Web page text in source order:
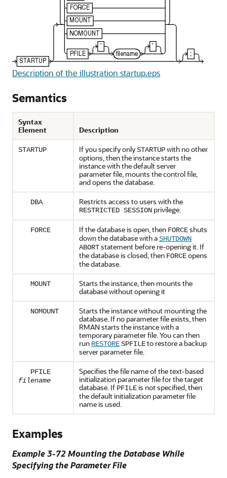
Description of the illustration startup.eps
Semantics
Syntax
Element
Description
STARTUP If you specify onlySTARTUPwith no other
options, then the instance starts the
instance with the default server
parameter file, mounts the control file,
and opens the database.
DBA Restricts access to users with the
RESTRICTED SESSION privilege.
FORCE If the database is open, then FORCEshuts
down the database with aSHUTDOWN
ABORTstatement before re-opening it. If
the database is closed, then FORCEopens
the database.
MOUNT
Starts the instance, then mounts the
database without opening it
NOMOUNT
Starts the instance without mounting the
database. If no parameter file exists, then
RMAN starts the instance with a
temporary parameter file. You can then
run RESTORESPFILEto restore a backup
server parameter file.
PFILE
filename
Specifies the file name of the text-based
initialization parameter file for the target
database. If PFILEis not specified, then
the default initialization parameter file
name is used.
Examples
Example 3-72 Mounting the Database While
Specifying the Parameter File